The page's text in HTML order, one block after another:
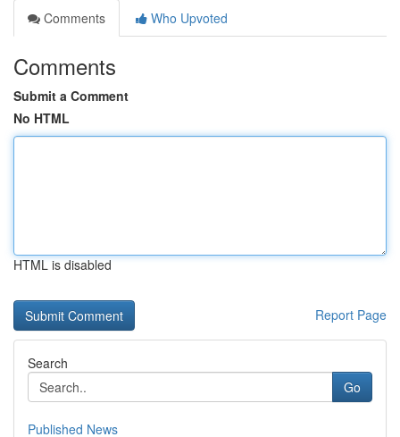
Comments
Who Upvoted
Comments
Submit a Comment
No HTML
HTML is disabled
Report Page
Search
Go
Published News